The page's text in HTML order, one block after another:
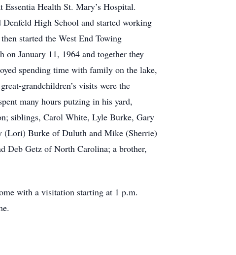
Health St. Mary’s Hospital.
High School and started working
started the West End Towing
January 11, 1964 and together they
spending time with family on the lake,
grandchildren’s visits were the
many hours putzing in his yard,
siblings, Carol White, Lyle Burke, Gary
(Lori) Burke of Duluth and Mike (Sherrie)
Deb Getz of North Carolina; a brother,
with a visitation starting at 1 p.m.